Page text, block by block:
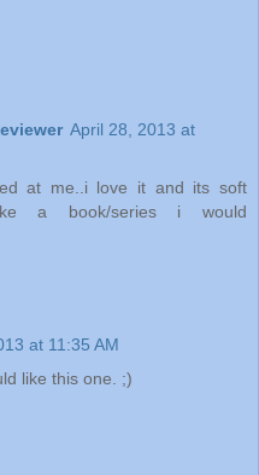
April 28, 2013 at
at me..i love it and its soft
a book/series i would
at 11:35 AM
like this one. ;)